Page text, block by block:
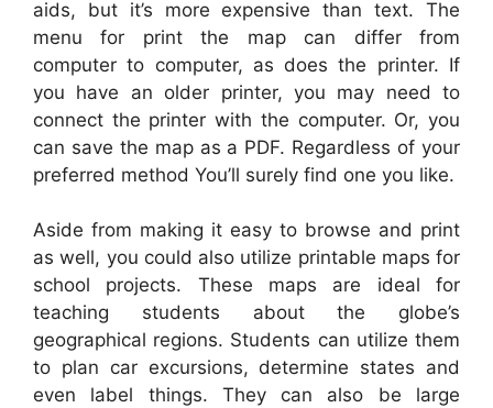
aids, but it’s more expensive than text. The
menu for print the map can differ from
computer to computer, as does the printer. If
you have an older printer, you may need to
connect the printer with the computer. Or, you
can save the map as a PDF. Regardless of your
preferred method You’ll surely find one you like.
Aside from making it easy to browse and print
as well, you could also utilize printable maps for
school projects. These maps are ideal for
teaching students about the globe’s
geographical regions. Students can utilize them
to plan car excursions, determine states and
even label things. They can also be large